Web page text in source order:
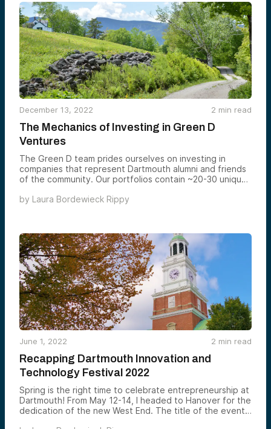
December 13, 2022 2 min read
The Mechanics of Investing in Green D
Ventures
The Green D team prides ourselves on investing in
companies that represent Dartmouth alumni and friends
of the community. Our portfolios contain ~20-30 unique
geography, and lead investor. For a closer look at our
by Laura Bordewieck Rippy
June 1, 2022 2 min read
Recapping Dartmouth Innovation and
Technology Festival 2022
Spring is the right time to celebrate entrepreneurship at
Dartmouth! From May 12-14, I headed to Hanover for the
dedication of the new West End. The title of the event,